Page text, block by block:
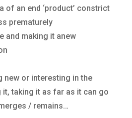
of an end ‘product’ constrict
prematurely
and making it anew
new or interesting in the
taking it as far as it can go
/ remains…